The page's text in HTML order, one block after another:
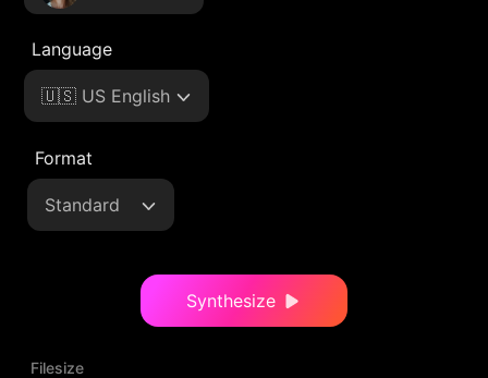
Language
🇺🇸 US English
Format
Standard
Synthesize
Filesize